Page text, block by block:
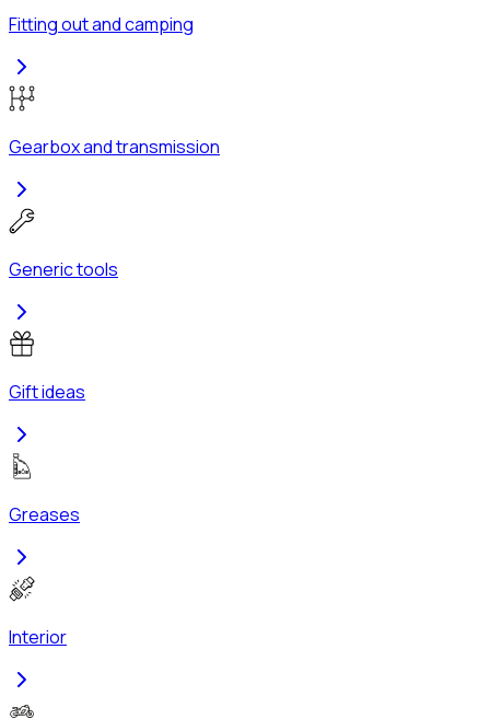
Fitting out and camping
Gearbox and transmission
Generic tools
Gift ideas
Greases
Interior